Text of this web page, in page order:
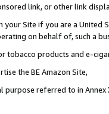
link, or other link
Site if you are a
on behalf of, such a
tobacco products and e-
the BE Amazon Site,
purpose referred to in